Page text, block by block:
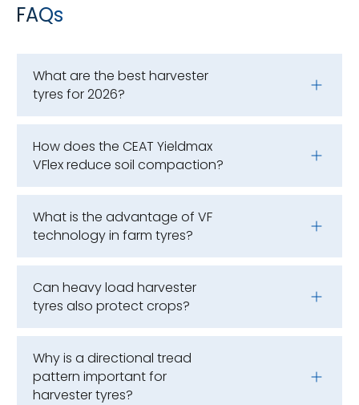
FAQs
What are the best harvester
tyres for 2026?
How does the CEAT Yieldmax
VFlex reduce soil compaction?
What is the advantage of VF
technology in farm tyres?
Can heavy load harvester
tyres also protect crops?
Why is a directional tread
pattern important for
harvester tyres?